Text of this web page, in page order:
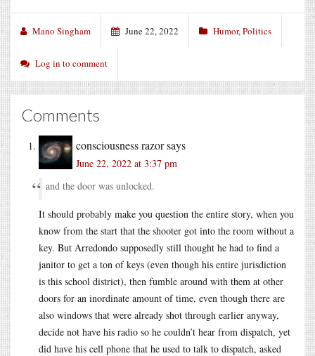
Mano Singham June 22, 2022 Humor,Politics
Log in to comment
Comments
consciousness razorsays
June 22, 2022 at 3:37 pm
and the door was unlocked.
It should probably make you question the entire story, when you
know from the start that the shooter got into the room without a
key. But Arredondo supposedly still thought he had to find a
janitor to get a ton of keys (even though his entire jurisdiction
is this school district), then fumble around with them at other
doors for an inordinate amount of time, even though there are
also windows that were already shot through earlier anyway,
decide not have his radio so he couldn’t hear from dispatch, yet
did have his cell phone that he used to talk to dispatch, asked